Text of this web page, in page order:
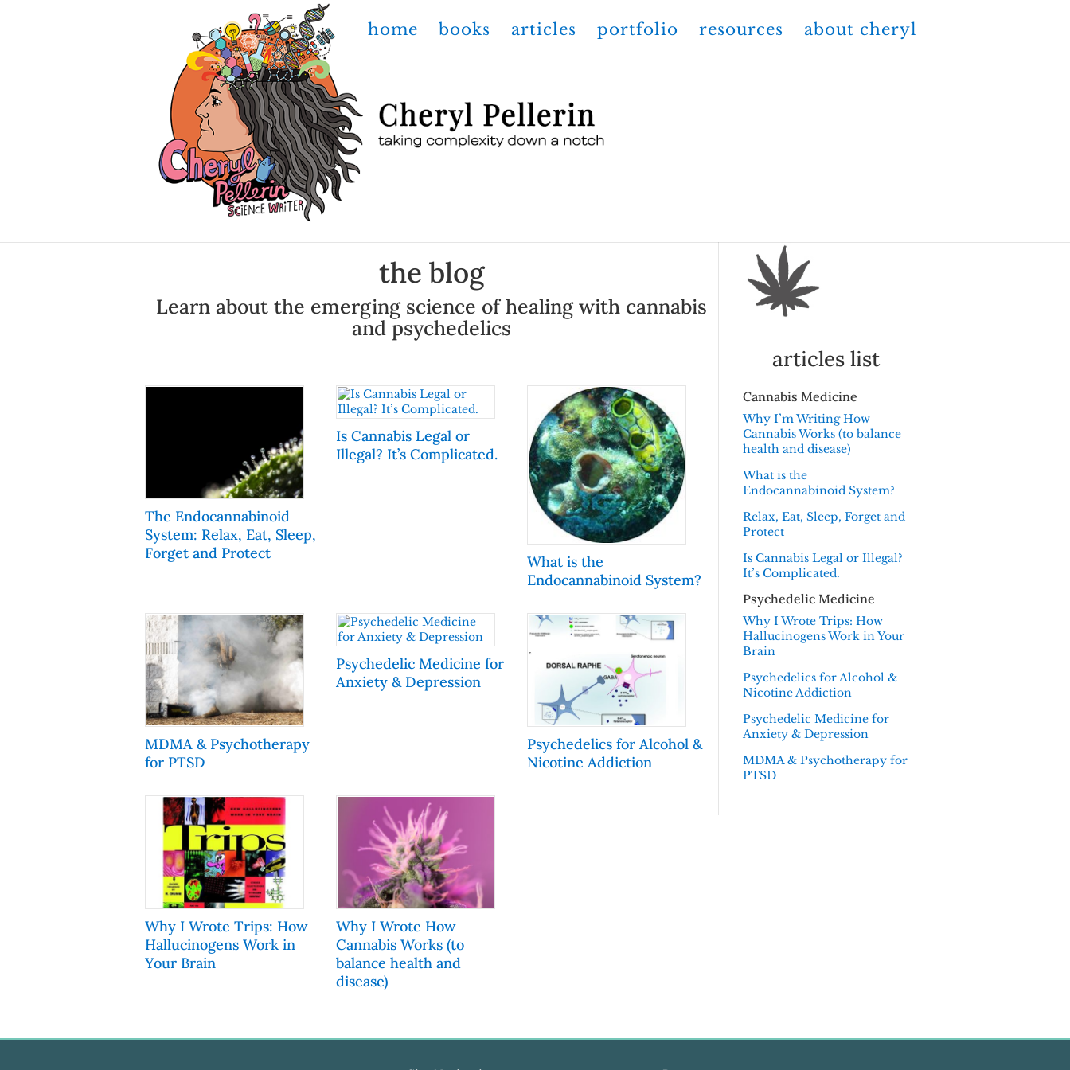
home books articles portfolio resources about cheryl
the blog
Learn about the emerging science of healing with cannabis
and psychedelics
The Endocannabinoid
System: Relax, Eat, Sleep,
Forget and Protect
Is Cannabis Legal or
Illegal? It’s Complicated.
What is the
Endocannabinoid System?
MDMA & Psychotherapy
for PTSD
Psychedelic Medicine for
Anxiety & Depression
Psychedelics for Alcohol &
Nicotine Addiction
Why I Wrote Trips: How
Hallucinogens Work in
Your Brain
Why I Wrote How
Cannabis Works (to
balance health and
disease)
articles list
Cannabis Medicine
Why I’m Writing How
Cannabis Works (to balance
health and disease)
What is the
Endocannabinoid System?
Relax, Eat, Sleep, Forget and
Protect
Is Cannabis Legal or Illegal?
It’s Complicated.
Psychedelic Medicine
Why I Wrote Trips: How
Hallucinogens Work in Your
Brain
Psychedelics for Alcohol &
Nicotine Addiction
Psychedelic Medicine for
Anxiety & Depression
MDMA & Psychotherapy for
PTSD